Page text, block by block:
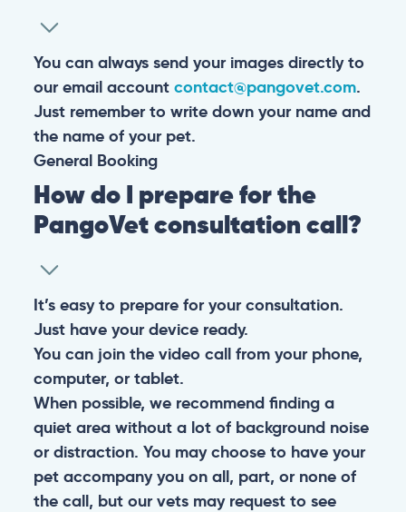
You can always send your images directly to
our email account contact@pangovet.com.
Just remember to write down your name and
the name of your pet.
General Booking
How do I prepare for the
PangoVet consultation call?
It’s easy to prepare for your consultation.
Just have your device ready.
You can join the video call from your phone,
computer, or tablet.
When possible, we recommend finding a
quiet area without a lot of background noise
or distraction. You may choose to have your
pet accompany you on all, part, or none of
the call, but our vets may request to see